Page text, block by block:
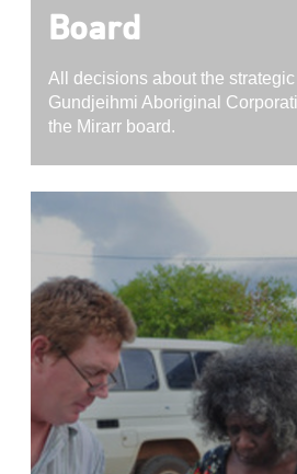
Board
All decisions about the
Gundjeihmi Aboriginal
the Mirarr board.